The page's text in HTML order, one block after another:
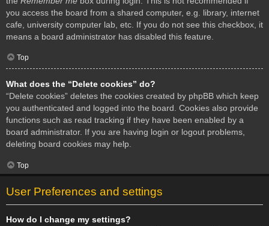
you access the board from a shared computer, e.g. library, internet
cafe, university computer lab, etc. If you do not see this checkbox, it
means a board administrator has disabled this feature.
Top
What does the “Delete cookies” do?
“Delete cookies” deletes the cookies created by phpBB which keep
you authenticated and logged into the board. Cookies also provide
functions such as read tracking if they have been enabled by a
board administrator. If you are having login or logout problems,
deleting board cookies may help.
Top
User Preferences and settings
How do I change my settings?